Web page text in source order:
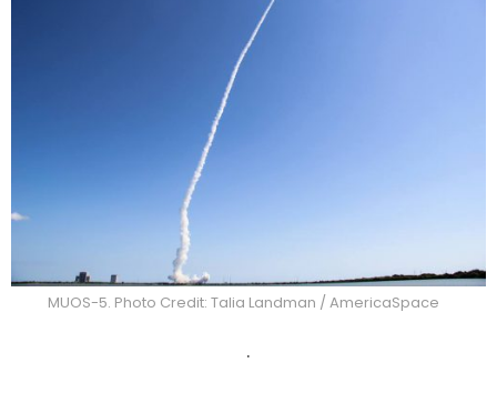
MUOS-5. Photo Credit: Talia Landman / AmericaSpace
.